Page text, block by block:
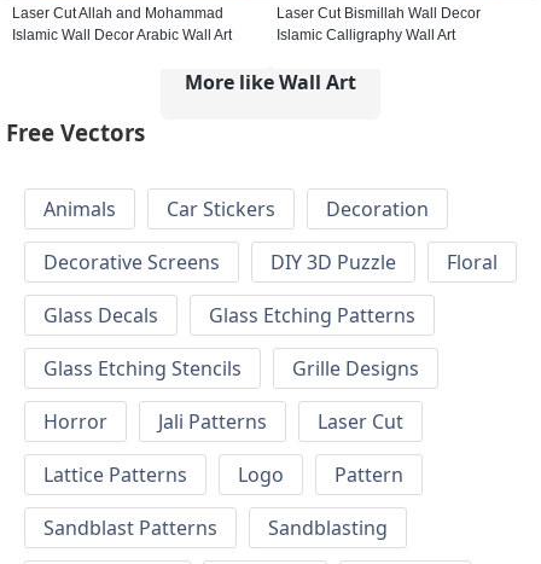
Laser Cut Allah and Mohammad
Islamic Wall Decor Arabic Wall Art
Laser Cut Bismillah Wall Decor
Islamic Calligraphy Wall Art
More like Wall Art
Free Vectors
Animals Car Stickers
Decoration
Decorative Screens
DIY 3D Puzzle
Floral
Glass Decals
Glass Etching Patterns
Glass Etching Stencils
Grille Designs
Horror
Jali Patterns
Laser Cut
Lattice Patterns
Logo
Pattern
Sandblast Patterns
Sandblasting